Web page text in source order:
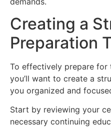
Creating a
Preparation
To effectively prepare for
you’ll want to create a
you organized and
Start by reviewing your
necessary continuing